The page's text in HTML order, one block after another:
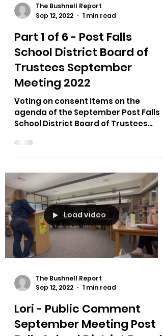
The Bushnell Report
Sep 12, 2022
1 min read
Part 1 of 6 - Post Falls
School District Board of
Trustees September
Meeting 2022
agenda of the September Post Falls
School District Board of Trustees
Meeting. All four school board...
Load video
The Bushnell Report
Sep 12, 2022
1 min read